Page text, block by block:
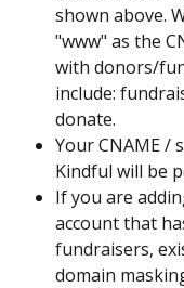
shown above.
"www" as the
with donors/
include:
donate.
Your CNAME /
Kindful will be
If you are
account that
fundraisers,
domain